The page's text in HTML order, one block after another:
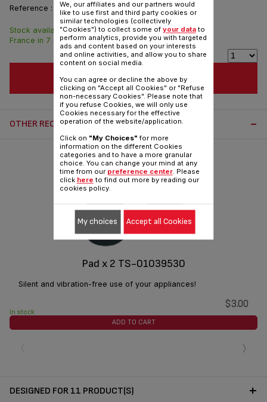
Reference : TS-01039330
$3.00
Stock available. Delivered from
France in 7 days.
ADD TO CART
OTHER RECOMMENDED ACCESSORIES:
Pad x 2 TS-01039530
Silent and vibration-free use of your appliances!
$3.00
In stock
ADD TO CART
›
DESIGNED FOR 11 PRODUCT(S)
We, our affiliates and our partners would
like to use first and third party cookies or
similar technologies (collectively
"Cookies") to collect some of your datato
perform analytics, provide you with targeted
ads and content based on your interests
and online activities, and allow you to share
content on social media.
You can agree or decline the above by
clicking on "Accept all Cookies" or "Refuse
non-necessary Cookies". Please note that
if you refuse Cookies, we will only use
Cookies necessary for the effective
operation of the website/application.
Click on "My Choices" for more
information on the different Cookies
categories and to have a more granular
choice. You can change your mind at any
time from our preference center. Please
click here to find out more by reading our
cookies policy.
My choices Accept all Cookies